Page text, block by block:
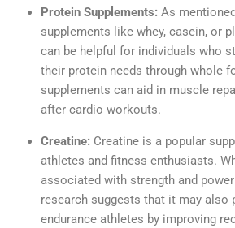
Protein Supplements: As
supplements like whey, casein, or
can be helpful for individuals who
their protein needs through whole
supplements can aid in muscle
after cardio workouts.
Creatine: Creatine is a popular
athletes and fitness enthusiasts.
associated with strength and
research suggests that it may also
endurance athletes by improving